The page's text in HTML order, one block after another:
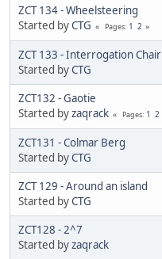
ZCT 134 - Wheelsteering
Started byCTG Pages 1 2
ZCT 133 - Interrogation Chair
Started byCTG
ZCT132 - Gaotie
Started byzaqrack Pages 1 2
ZCT131 - Colmar Berg
Started byCTG
ZCT 129 - Around an island
Started byCTG
ZCT128 - 2^7
Started byzaqrack